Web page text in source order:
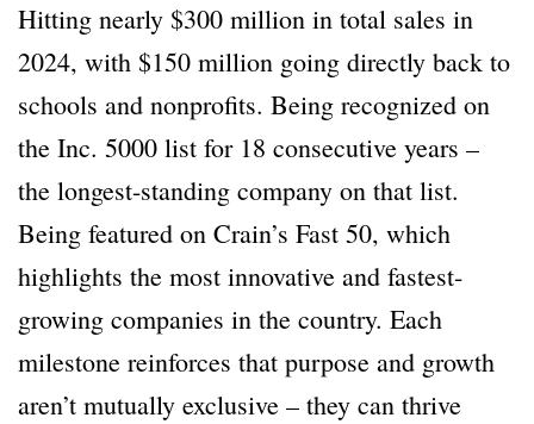
Hitting nearly $300 million in total sales in
2024, with $150 million going directly back to
schools and nonprofits. Being recognized on
the Inc. 5000 list for 18 consecutive years –
the longest-standing company on that list.
Being featured on Crain’s Fast 50, which
highlights the most innovative and fastest-
growing companies in the country. Each
milestone reinforces that purpose and growth
aren’t mutually exclusive – they can thrive